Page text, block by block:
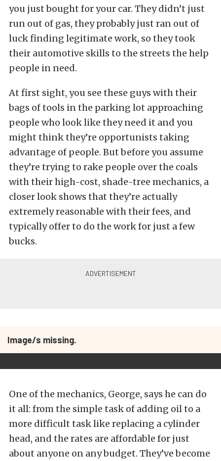
you just bought for your car. They didn’t just
run out of gas, they probably just ran out of
luck finding legitimate work, so they took
their automotive skills to the streets the help
people in need.
At first sight, you see these guys with their
bags of tools in the parking lot approaching
people who look like they need it and you
might think they’re opportunists taking
advantage of people. But before you assume
they’re trying to rake people over the coals
with their high-cost, shade-tree mechanics, a
closer look shows that they’re actually
extremely reasonable with their fees, and
typically offer to do the work for just a few
bucks.
Image/s missing.
One of the mechanics, George, says he can do
it all: from the simple task of adding oil to a
more difficult task like replacing a cylinder
head, and the rates are affordable for just
about anyone on any budget. They’ve become